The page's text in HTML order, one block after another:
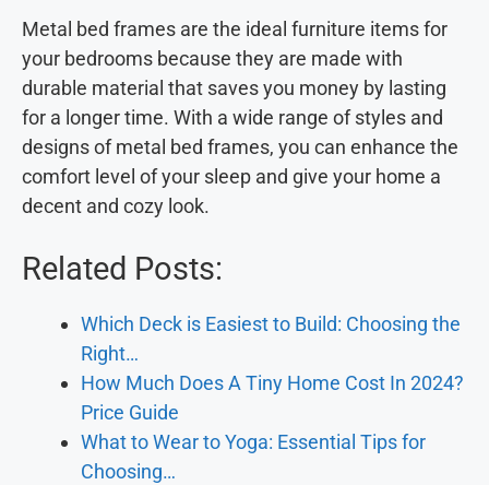
Metal bed frames are the ideal furniture items for
your bedrooms because they are made with
durable material that saves you money by lasting
for a longer time. With a wide range of styles and
designs of metal bed frames, you can enhance the
comfort level of your sleep and give your home a
decent and cozy look.
Related Posts:
Which Deck is Easiest to Build: Choosing the
Right…
How Much Does A Tiny Home Cost In 2024?
Price Guide
What to Wear to Yoga: Essential Tips for
Choosing…